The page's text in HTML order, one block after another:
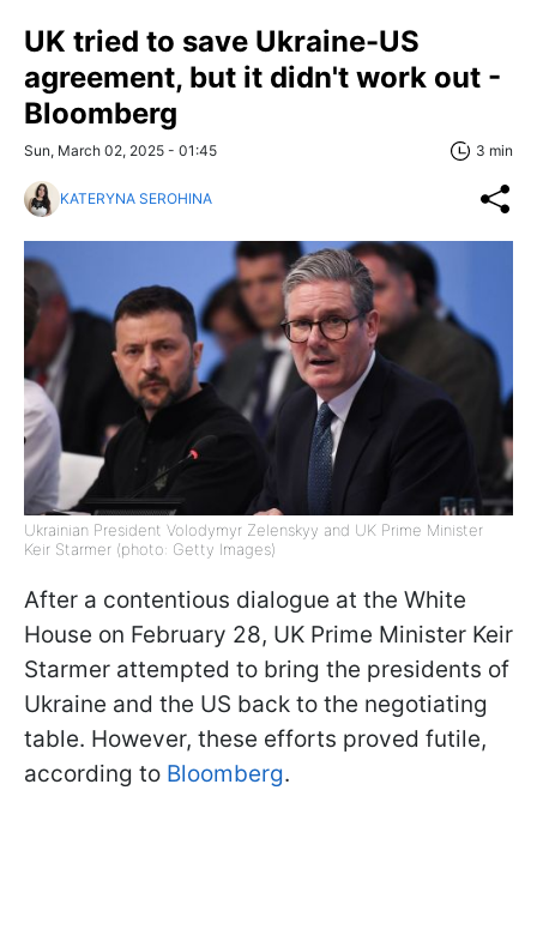
UK tried to save Ukraine-US
agreement, but it didn't work out -
Bloomberg
Sun, March 02, 2025 - 01:45 3 min
KATERYNA SEROHINA
Ukrainian President Volodymyr Zelenskyy and UK Prime Minister
Keir Starmer (photo: Getty Images)
After a contentious dialogue at the White
House on February 28, UK Prime Minister Keir
Starmer attempted to bring the presidents of
Ukraine and the US back to the negotiating
table. However, these efforts proved futile,
according to Bloomberg.